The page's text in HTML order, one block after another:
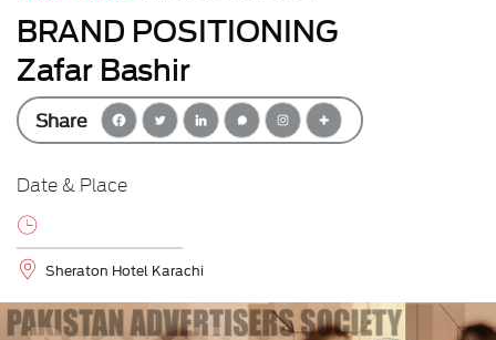
BRAND POSITIONING
Zafar Bashir
Share
Date & Place
Sheraton Hotel Karachi